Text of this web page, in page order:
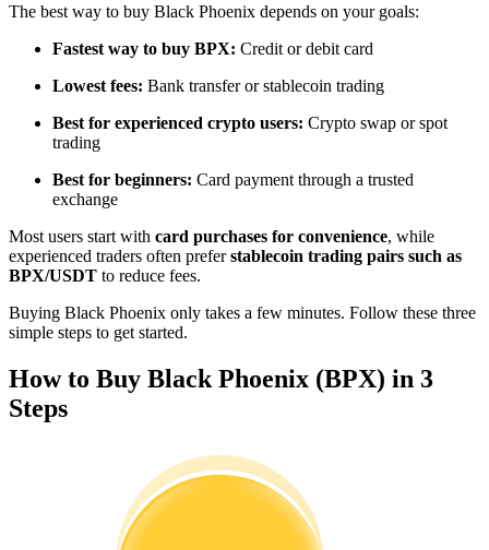
Join Forces With Top Traders
Become a Copy Trader
Enjoy profit-sharing and copy trading commissions
Information
Big data analysis including trade info, etc.
The best way to buy Black Phoenix depends on your goals:
Fastest way to buy BPX: Credit or debit card
Lowest fees: Bank transfer or stablecoin trading
Best for experienced crypto users: Crypto swap or spot
trading
Best for beginners: Card payment through a trusted
exchange
Most users start with card purchases for convenience, while
experienced traders often preferstablecoin trading pairs such as
BPX/USDT to reduce fees.
Buying Black Phoenix only takes a few minutes. Follow these three
simple steps to get started.
How to Buy Black Phoenix (BPX) in 3
Steps